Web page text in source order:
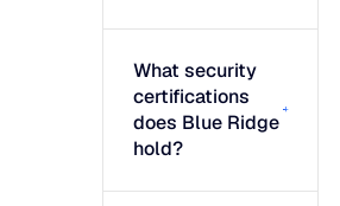
What security
certifications
does Blue Ridge
hold?